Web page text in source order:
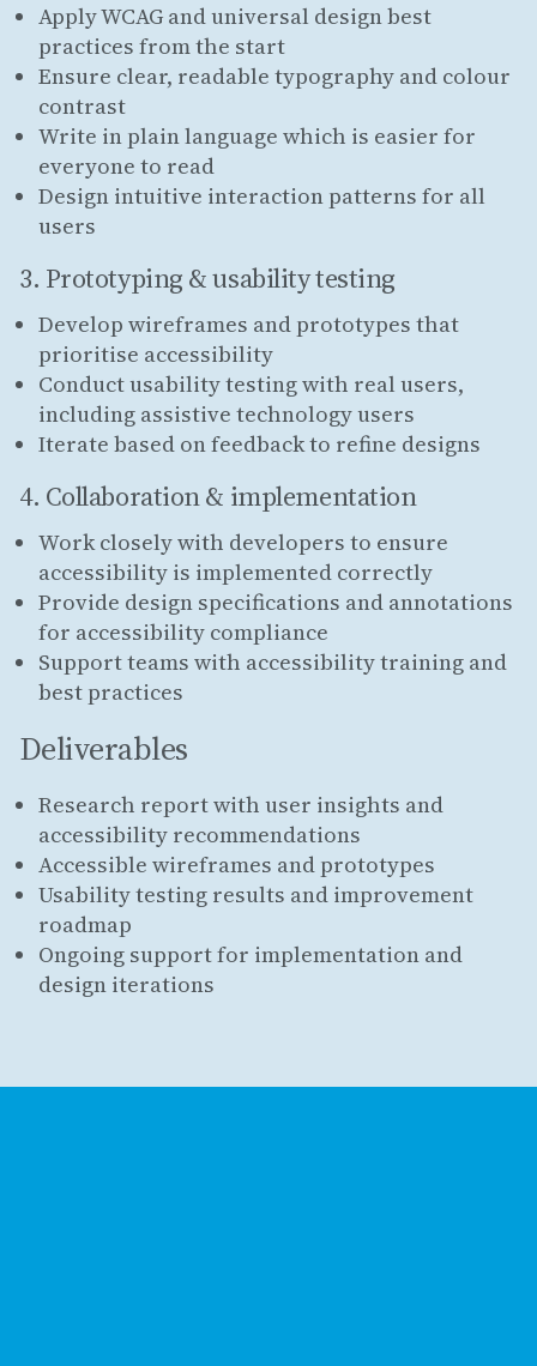
Apply WCAG and universal design best
practices from the start
Ensure clear, readable typography and colour
contrast
Write in plain language which is easier for
everyone to read
Design intuitive interaction patterns for all
users
3. Prototyping & usability testing
Develop wireframes and prototypes that
prioritise accessibility
Conduct usability testing with real users,
including assistive technology users
Iterate based on feedback to refine designs
4. Collaboration & implementation
Work closely with developers to ensure
accessibility is implemented correctly
Provide design specifications and annotations
for accessibility compliance
Support teams with accessibility training and
best practices
Deliverables
Research report with user insights and
accessibility recommendations
Accessible wireframes and prototypes
Usability testing results and improvement
roadmap
Ongoing support for implementation and
design iterations